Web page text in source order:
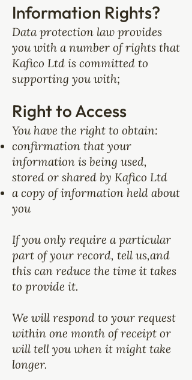
Information Rights?
Data protection law provides
you with a number of rights that
Kafico Ltd is committed to
supporting you with;
Right to Access
You have the right to obtain:
confirmation that your
information is being used,
stored or shared by Kafico Ltd
a copy of information held about
you
If you only require a particular
part of your record, tell us,and
this can reduce the time it takes
to provide it.
We will respond to your request
within one month of receipt or
will tell you when it might take
longer.